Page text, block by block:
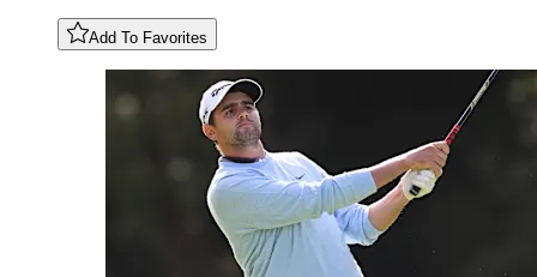
Add To Favorites